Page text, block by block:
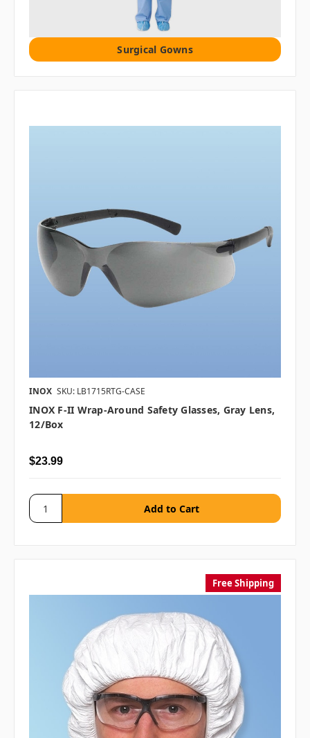
Surgical Gowns
INOX SKU: LB1715RTG-CASE
INOX F-II Wrap-Around Safety Glasses, Gray Lens,
12/box
$23.99
Free Shipping